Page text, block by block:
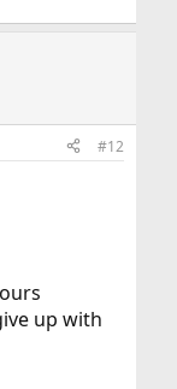
#12
up with